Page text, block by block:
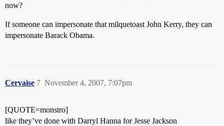
now?
If someone can impersonate that milquetoast John Kerry, they can
impersonate Barack Obama.
Cervaise November 4, 2007, 7:07pm
7
[QUOTE=monstro]
like they’ve done with Darryl Hanna for Jesse Jackson